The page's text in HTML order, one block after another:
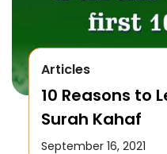
Articles
10 Reasons to
Surah Kahaf
September 16, 2021